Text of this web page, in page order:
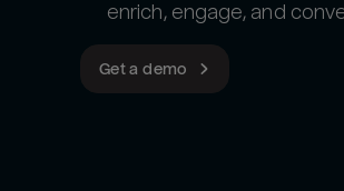
enrich, engage, and
Get a demo